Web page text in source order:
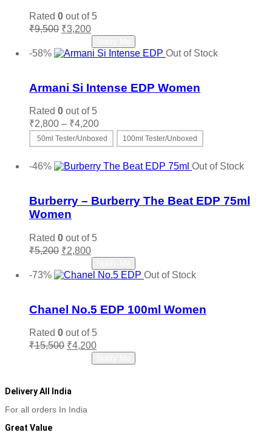
Rated 0 out of 5
₹9,500 Original
was:
₹9,500.
₹3,200Current
price
is:
₹3,200.
-58%
Out of Stock
Armani Si Intense EDP Women
Rated 0 out of 5
₹2,800 – ₹4,200Price
range:
₹2,800
₹4,200
50ml Tester/Unboxed 100ml Tester/Unboxed
product
variants.
The
the
-46%
Out of Stock
Burberry – Burberry The Beat EDP 75ml
Women
Rated 0 out of 5
₹5,200 Original
was:
₹5,200.
₹2,800Current
price
is:
₹2,800.
-73%
Out of Stock
Chanel No.5 EDP 100ml Women
Rated 0 out of 5
₹15,500 Original
₹4,200Current
price
is:
Delivery All India
For all orders In India
Great Value